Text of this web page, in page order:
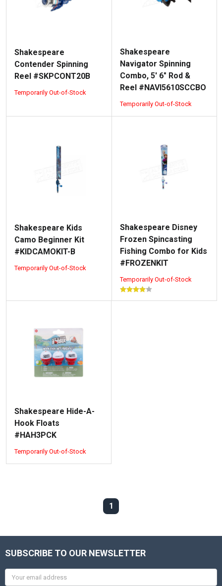
Shakespeare
Contender Spinning
Reel #SKPCONT20B
Temporarily Out-of-Stock
Shakespeare
Navigator Spinning
Combo, 5' 6" Rod &
Reel #NAVI5610SCCBO
Temporarily Out-of-Stock
Shakespeare Kids
Camo Beginner Kit
#KIDCAMOKIT-B
Temporarily Out-of-Stock
Shakespeare Disney
Frozen Spincasting
Fishing Combo for Kids
#FROZENKIT
Temporarily Out-of-Stock
Shakespeare Hide-A-
Hook Floats
#HAH3PCK
Temporarily Out-of-Stock
1
SUBSCRIBE TO OUR NEWSLETTER